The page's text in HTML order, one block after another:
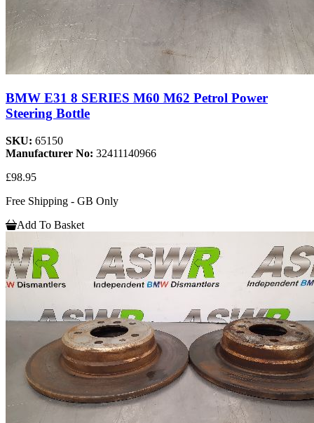
BMW E31 8 SERIES M60 M62 Petrol Power
Steering Bottle
SKU: 65150
Manufacturer No: 32411140966
£98.95
Free Shipping - GB Only
Add To Basket